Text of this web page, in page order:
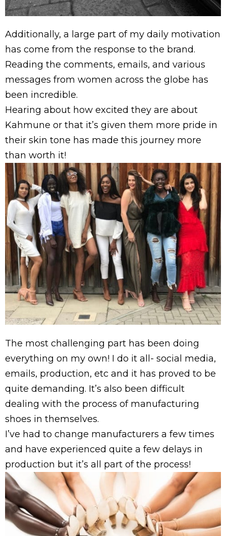
Additionally, a large part of my daily motivation
has come from the response to the brand.
Reading the comments, emails, and various
messages from women across the globe has
been incredible.
Hearing about how excited they are about
Kahmune or that it’s given them more pride in
their skin tone has made this journey more
than worth it!
The most challenging part has been doing
everything on my own! I do it all- social media,
emails, production, etc and it has proved to be
quite demanding. It’s also been difficult
dealing with the process of manufacturing
shoes in themselves.
I’ve had to change manufacturers a few times
and have experienced quite a few delays in
production but it’s all part of the process!